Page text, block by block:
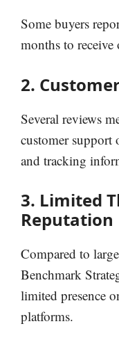
Some buyers
months to receive
2.
Several reviews
customer support
and tracking
3. Limited
Reputation
Compared to
Benchmark
limited presence
platforms.